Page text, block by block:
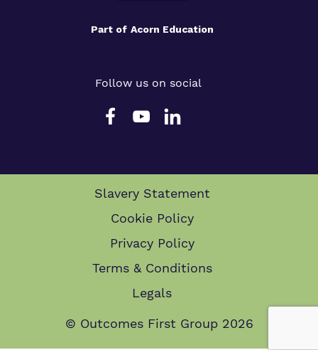
Part of Acorn Education
Follow us on social
Slavery Statement
Cookie Policy
Privacy Policy
Terms & Conditions
Legals
© Outcomes First Group 2026